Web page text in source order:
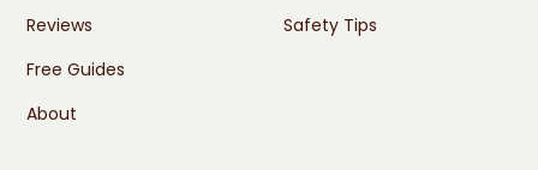
Reviews
Free Guides
About
Safety Tips